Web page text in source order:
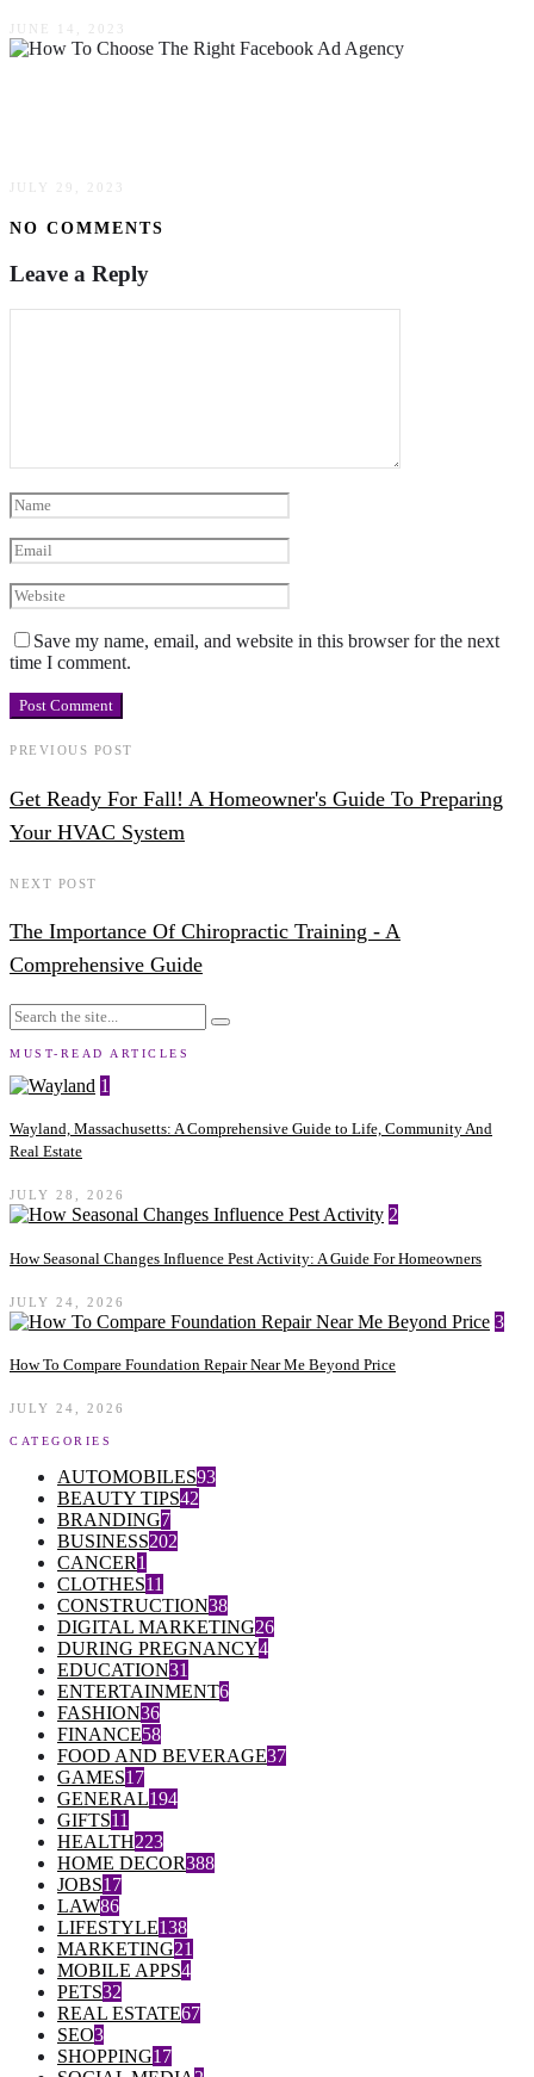
JUNE 14, 2023
JULY 29, 2023
NO COMMENTS
Leave a Reply
Save my name, email, and website in this browser for the next
time I comment.
PREVIOUS POST
Get Ready For Fall! A Homeowner's Guide To Preparing
Your HVAC System
NEXT POST
The Importance Of Chiropractic Training - A
Comprehensive Guide
MUST-READ ARTICLES
1
Wayland, Massachusetts: A Comprehensive Guide to Life, Community And
Real Estate
JULY 28, 2026
2
How Seasonal Changes Influence Pest Activity: A Guide For Homeowners
JULY 24, 2026
3
How To Compare Foundation Repair Near Me Beyond Price
JULY 24, 2026
CATEGORIES
AUTOMOBILES93
BEAUTY TIPS42
BRANDING7
BUSINESS202
CANCER1
CLOTHES11
CONSTRUCTION38
DIGITAL MARKETING26
DURING PREGNANCY4
EDUCATION31
ENTERTAINMENT6
FASHION36
FINANCE58
FOOD AND BEVERAGE37
GAMES17
GENERAL194
GIFTS11
HEALTH223
HOME DECOR388
JOBS17
LAW86
LIFESTYLE138
MARKETING21
MOBILE APPS4
PETS32
REAL ESTATE67
SEO3
SHOPPING17